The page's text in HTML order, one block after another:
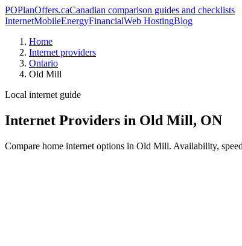
POPlanOffers.caCanadian comparison guides and checklists
InternetMobileEnergyFinancialWeb HostingBlog
Home
Internet providers
Ontario
Old Mill
Local internet guide
Internet Providers in Old Mill, ON
Compare home internet options in Old Mill. Availability,